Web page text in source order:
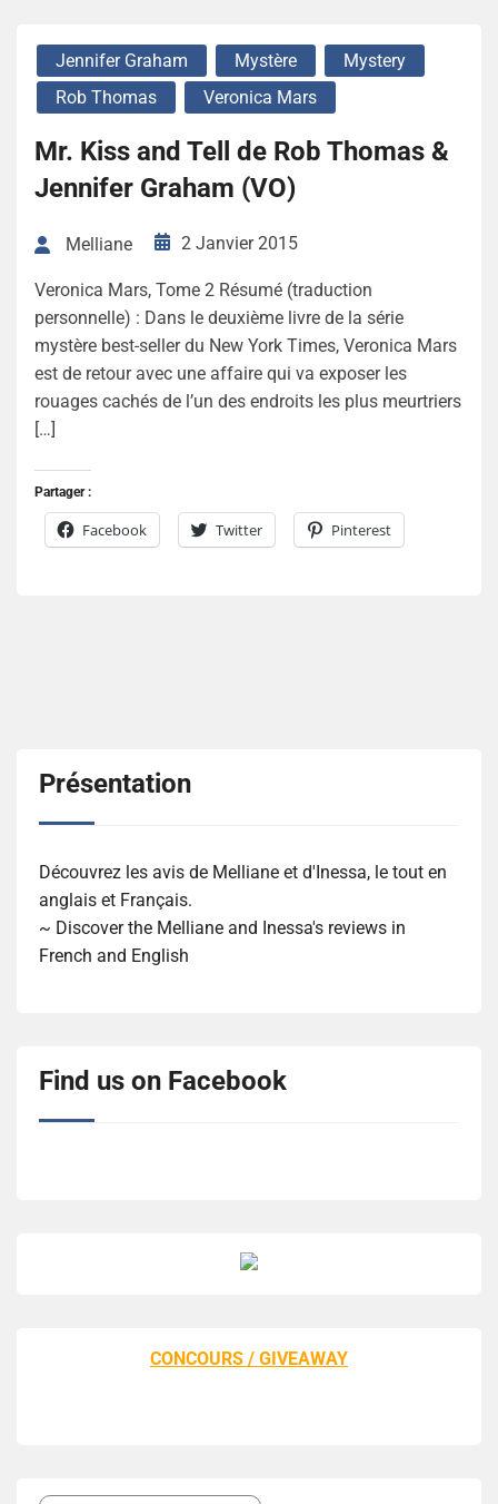
Jennifer Graham Mystère
Mystery
Rob Thomas
Veronica Mars
Mr. Kiss and Tell de Rob Thomas &
Jennifer Graham (VO)
Melliane 2 Janvier 2015
Veronica Mars, Tome 2 Résumé (traduction
personnelle) : Dans le deuxième livre de la série
mystère best-seller du New York Times, Veronica Mars
est de retour avec une affaire qui va exposer les
rouages cachés de l’un des endroits les plus meurtriers
[…]
Partager :
Facebook Twitter Pinterest
Présentation
Découvrez les avis de Melliane et d'Inessa, le tout en
anglais et Français.
~ Discover the Melliane and Inessa's reviews in
French and English
Find us on Facebook
CONCOURS / GIVEAWAY